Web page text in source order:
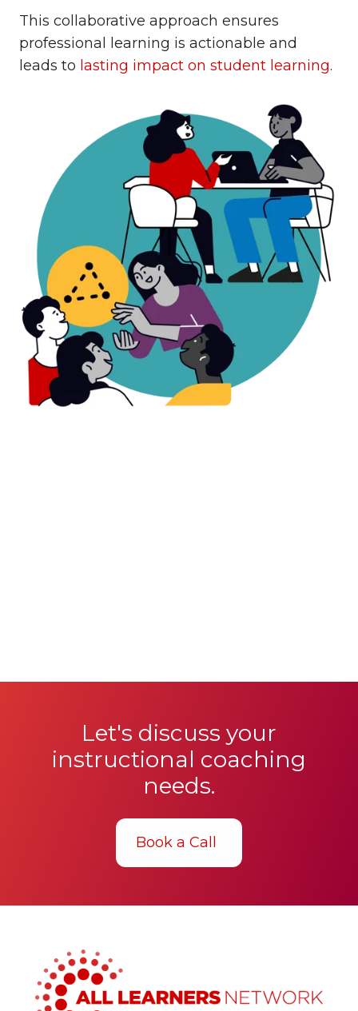
This collaborative approach ensures
professional learning is actionable and
leads to lasting impact on student learning.
Let's discuss your
instructional coaching
needs.
Book a Call